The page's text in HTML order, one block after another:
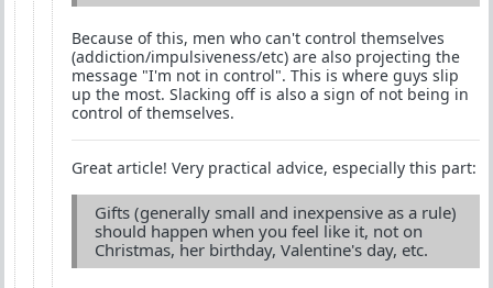
Because of this, men who can't control themselves
(addiction/impulsiveness/etc) are also projecting the
message "I'm not in control". This is where guys slip
up the most. Slacking off is also a sign of not being in
control of themselves.
Great article! Very practical advice, especially this part:
Gifts (generally small and inexpensive as a rule)
should happen when you feel like it, not on
Christmas, her birthday, Valentine's day, etc.